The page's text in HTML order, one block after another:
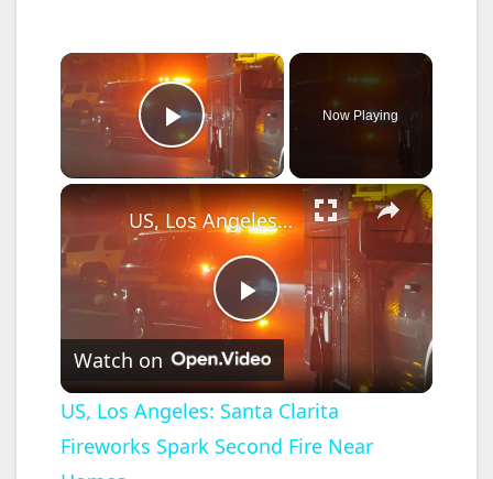
×
Play Video
Now Playing
×
P
l
a
US, Los Angeles: Santa Clarita Fireworks Spark Second Fire Near Homes.
Watch on
US, Los Angeles: Santa Clarita
Fireworks Spark Second Fire Near